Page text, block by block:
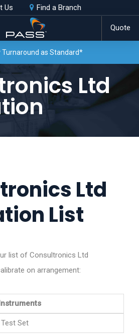
Us Find a Branch
Quote
Turnaround as Standard*
Ltd
Ltd
List
list of Consultronics Ltd
on arrangement:
Set